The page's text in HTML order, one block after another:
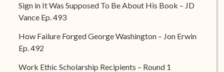
Sign in It Was Supposed To Be About His Book – JD
Vance Ep. 493
How Failure Forged George Washington – Jon Erwin
Ep. 492
Work Ethic Scholarship Recipients – Round 1